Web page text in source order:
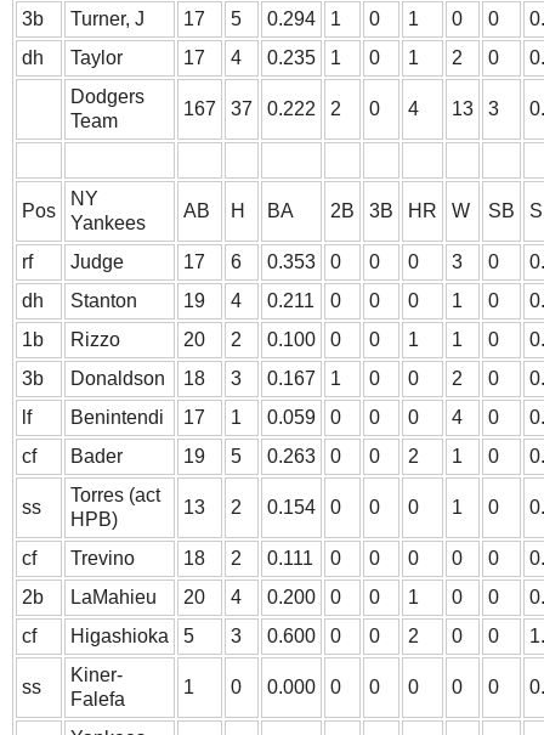
3b
Turner, J 17 5 0.294 1 0 1 0 0
dh
Taylor 17 4 0.235 1 0 1 2 0
Dodgers
Team
167 37 0.222 2 0 4 13 3
Pos
NY
Yankees
AB H BA 2B 3B HR W SB
rf Judge 17 6 0.353 0 0 0 3 0
dh
Stanton 19 4 0.211 0 0 0 1 0
1b
Rizzo 20 2 0.100 0 0 1 1 0
3b
Donaldson 18 3 0.167 1 0 0 2 0
lf
Benintendi 17 1 0.059 0 0 0 4 0
cf
Bader 19 5 0.263 0 0 2 1 0
ss
Torres (act
HPB)
13 2 0.154 0 0 0 1 0
cf Trevino 18 2 0.111 0 0 0 0 0
2b
LaMahieu 20 4 0.200 0 0 1 0 0
cf
Higashioka 5 3 0.600 0 0 2 0 0
ss
Kiner-
Falefa
1 0 0.000 0 0 0 0 0